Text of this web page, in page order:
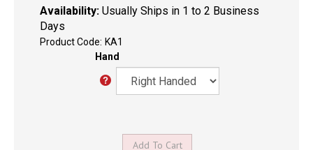
Availability: Usually Ships in 1 to 2 Business
Days
Product Code: KA1
Hand